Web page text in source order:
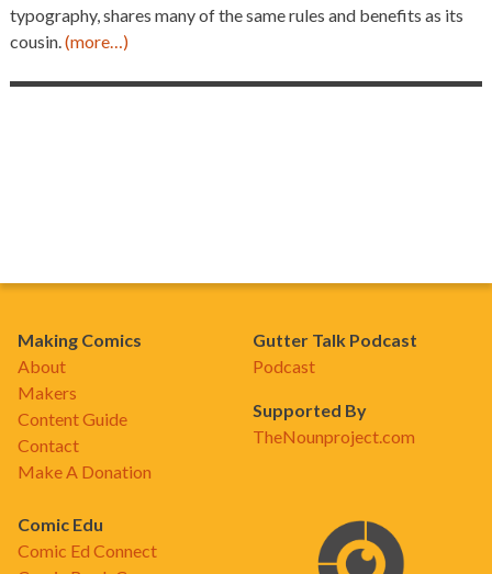
typography, shares many of the same rules and benefits as its
cousin. (more…)
Making Comics
About
Makers
Content Guide
Contact
Make A Donation
Gutter Talk Podcast
Podcast
Supported By
TheNounproject.com
Comic Edu
Comic Ed Connect